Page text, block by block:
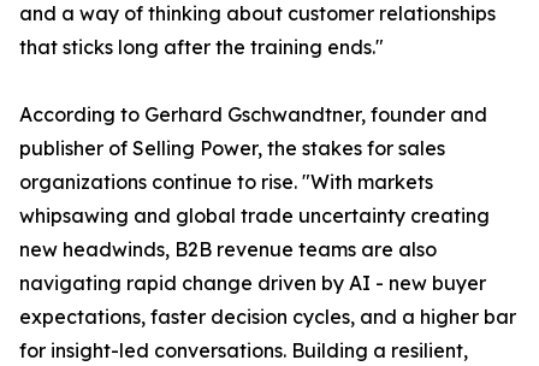
and a way of thinking about customer relationships
that sticks long after the training ends."
According to Gerhard Gschwandtner, founder and
publisher of Selling Power, the stakes for sales
organizations continue to rise. "With markets
whipsawing and global trade uncertainty creating
new headwinds, B2B revenue teams are also
navigating rapid change driven by AI - new buyer
expectations, faster decision cycles, and a higher bar
for insight-led conversations. Building a resilient,